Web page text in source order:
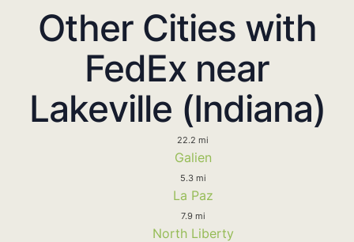
Other Cities with
FedEx near
Lakeville (Indiana)
22.2 mi
Galien
5.3 mi
La Paz
7.9 mi
North Liberty